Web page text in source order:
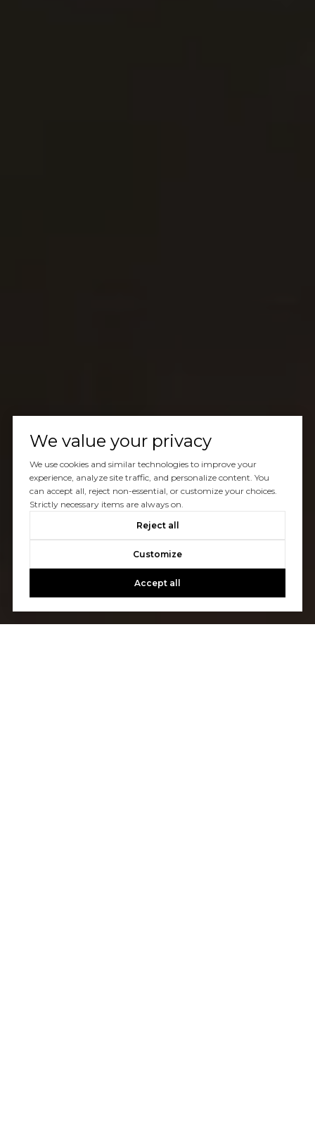
We value your privacy
We use cookies and similar technologies to improve your
experience, analyze site traffic, and personalize content. You
can accept all, reject non-essential, or customize your choices.
Strictly necessary items are always on.
Reject all
Customize
Accept all